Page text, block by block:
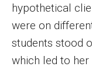
Academic Advising
Klein EDGE
Preparing for a
hypothetical
were on
students stood
which led to